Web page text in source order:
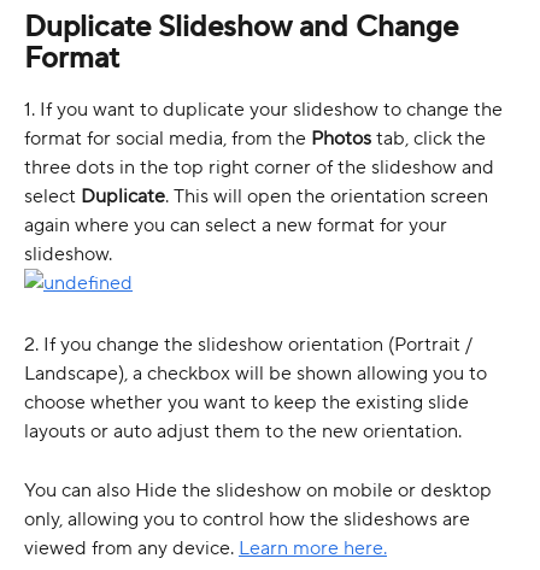
Duplicate Slideshow and Change
Format
1. If you want to duplicate your slideshow to change the
format for social media, from the Photos tab, click the
three dots in the top right corner of the slideshow and
select Duplicate. This will open the orientation screen
again where you can select a new format for your
slideshow.
2. If you change the slideshow orientation (Portrait /
Landscape), a checkbox will be shown allowing you to
choose whether you want to keep the existing slide
layouts or auto adjust them to the new orientation.
You can also Hide the slideshow on mobile or desktop
only, allowing you to control how the slideshows are
viewed from any device. Learn more here.